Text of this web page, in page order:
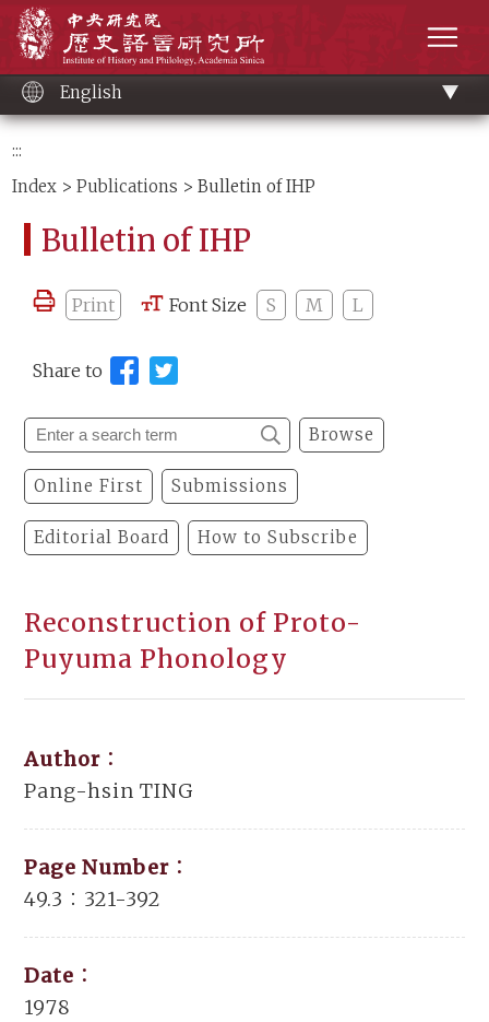
content
English
:::
Index >Publications > Bulletin of IHP
Bulletin of IHP
Print Font Size S M L
Share to
Browse
Online First Submissions
Editorial Board How to Subscribe
Reconstruction of Proto-
Puyuma Phonology
Author：
Pang-hsin TING
Page Number：
49.3：321-392
Date：
1978